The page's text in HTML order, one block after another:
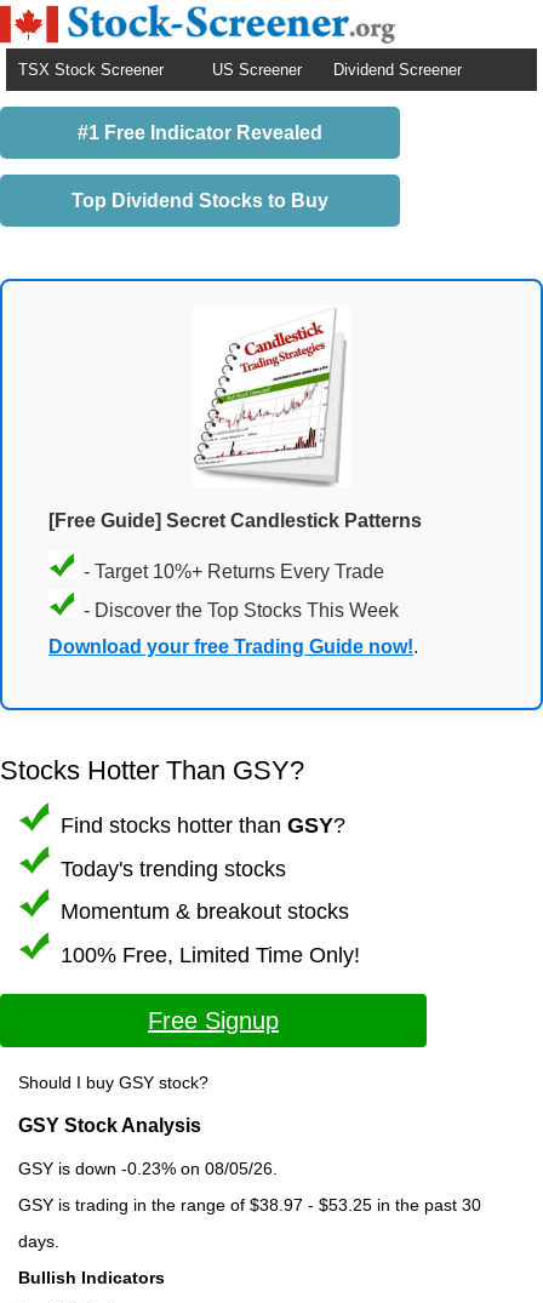
TSX Stock Screener US Screener Dividend Screener
#1 Free Indicator Revealed
Top Dividend Stocks to Buy
[Free Guide] Secret Candlestick Patterns
- Target 10%+ Returns Every Trade
- Discover the Top Stocks This Week
Download your free Trading Guide now!.
Stocks Hotter Than GSY?
Find stocks hotter than GSY?
Today's trending stocks
Momentum & breakout stocks
100% Free, Limited Time Only!
Free Signup
Should I buy GSY stock?
GSY Stock Analysis
GSY is down -0.23% on 08/05/26.
GSY is trading in the range of $38.97 - $53.25 in the past 30
days.
Bullish Indicators